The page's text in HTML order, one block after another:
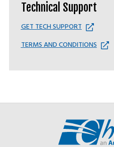
Technical Support
GET TECH SUPPORT
TERMS AND CONDITIONS